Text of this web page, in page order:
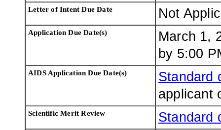
Letter of Intent Due Date Not
Application Due Date(s)
March 1,
by 5:00
AIDS Application Due Date(s)
Standard
applicant
Scientific Merit Review Standard